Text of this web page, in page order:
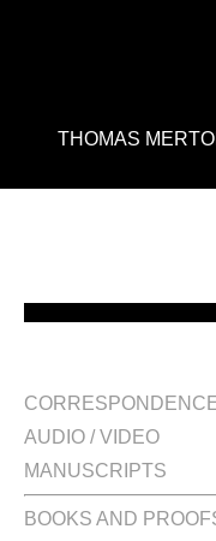
THOMAS
AUDIO / VIDEO
MANUSCRIPTS
BOOKS AND